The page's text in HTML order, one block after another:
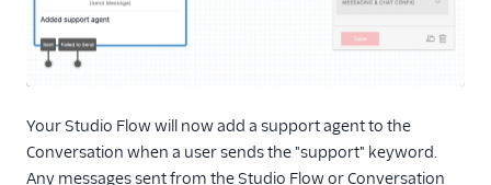
Your Studio Flow will now add a support agent to the
Conversation when a user sends the "support" keyword.
Any messages sent from the Studio Flow or Conversation